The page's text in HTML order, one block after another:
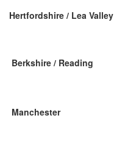
Hertfordshire / Lea Valley
Berkshire / Reading
Manchester